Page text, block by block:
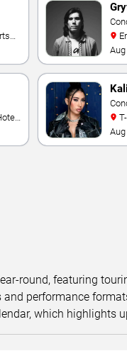
Aug
Aug
round, featuring
performance
which highlights